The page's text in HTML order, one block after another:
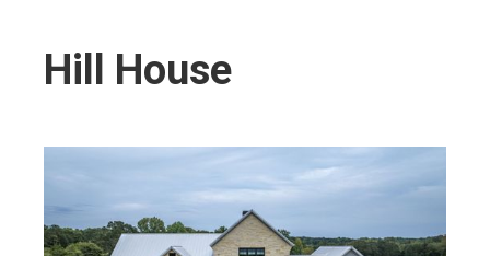
Hill House